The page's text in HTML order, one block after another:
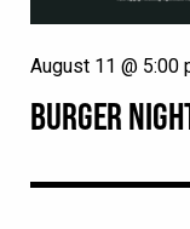
BURGER
August 11 @ 5:00